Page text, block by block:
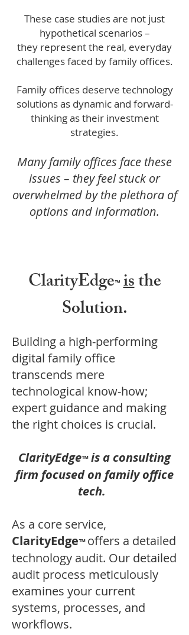
These case studies are not just
hypothetical scenarios –
they represent the real, everyday
challenges faced by family offices.
Family offices deserve technology
solutions as dynamic and forward-
thinking as their investment
strategies.
Many family offices face these
issues – they feel stuck or
overwhelmed by the plethora of
options and information.
ClarityEdge™ isthe
Solution.
Building a high-performing
digital family office
transcends mere
technological know-how;
expert guidance and making
the right choices is crucial.
ClarityEdge™is a consulting
firm focused on family office
tech.
As a core service,
ClarityEdge™ offers a detailed
technology audit. Our detailed
audit process meticulously
examines your current
systems, processes, and
workflows.